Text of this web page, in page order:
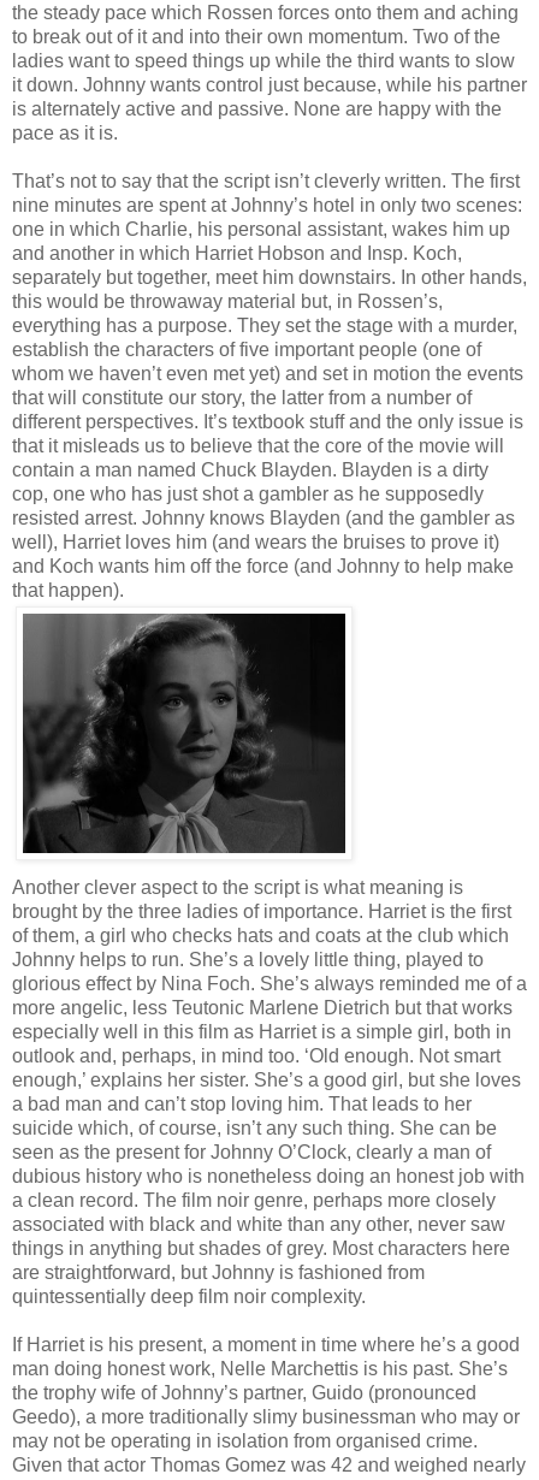
the steady pace which Rossen forces onto them and aching
to break out of it and into their own momentum. Two of the
ladies want to speed things up while the third wants to slow
it down. Johnny wants control just because, while his partner
is alternately active and passive. None are happy with the
pace as it is.
That’s not to say that the script isn’t cleverly written. The first
nine minutes are spent at Johnny’s hotel in only two scenes:
one in which Charlie, his personal assistant, wakes him up
and another in which Harriet Hobson and Insp. Koch,
separately but together, meet him downstairs. In other hands,
this would be throwaway material but, in Rossen’s,
everything has a purpose. They set the stage with a murder,
establish the characters of five important people (one of
whom we haven’t even met yet) and set in motion the events
that will constitute our story, the latter from a number of
different perspectives. It’s textbook stuff and the only issue is
that it misleads us to believe that the core of the movie will
contain a man named Chuck Blayden. Blayden is a dirty
cop, one who has just shot a gambler as he supposedly
resisted arrest. Johnny knows Blayden (and the gambler as
well), Harriet loves him (and wears the bruises to prove it)
and Koch wants him off the force (and Johnny to help make
that happen).
Another clever aspect to the script is what meaning is
brought by the three ladies of importance. Harriet is the first
of them, a girl who checks hats and coats at the club which
Johnny helps to run. She’s a lovely little thing, played to
glorious effect by Nina Foch. She’s always reminded me of a
more angelic, less Teutonic Marlene Dietrich but that works
especially well in this film as Harriet is a simple girl, both in
outlook and, perhaps, in mind too. ‘Old enough. Not smart
enough,’ explains her sister. She’s a good girl, but she loves
a bad man and can’t stop loving him. That leads to her
suicide which, of course, isn’t any such thing. She can be
seen as the present for Johnny O’Clock, clearly a man of
dubious history who is nonetheless doing an honest job with
a clean record. The film noir genre, perhaps more closely
associated with black and white than any other, never saw
things in anything but shades of grey. Most characters here
are straightforward, but Johnny is fashioned from
quintessentially deep film noir complexity.
If Harriet is his present, a moment in time where he’s a good
man doing honest work, Nelle Marchettis is his past. She’s
the trophy wife of Johnny’s partner, Guido (pronounced
Geedo), a more traditionally slimy businessman who may or
may not be operating in isolation from organised crime.
Given that actor Thomas Gomez was 42 and weighed nearly